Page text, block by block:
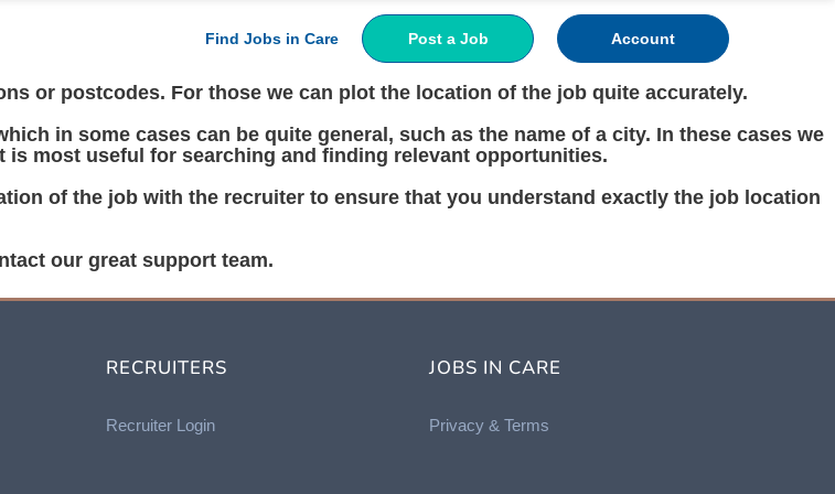
Find Jobs in Care Post a Job Account
or postcodes. For those we can plot the location of the job quite accurately.
in some cases can be quite general, such as the name of a city. In these cases we
most useful for searching and finding relevant opportunities.
of the job with the recruiter to ensure that you understand exactly the job location
our great support team.
RECRUITERS
Recruiter Login
JOBS IN CARE
Privacy & Terms